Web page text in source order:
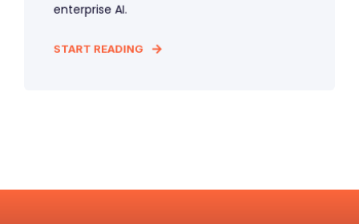
enterprise AI.
START READING